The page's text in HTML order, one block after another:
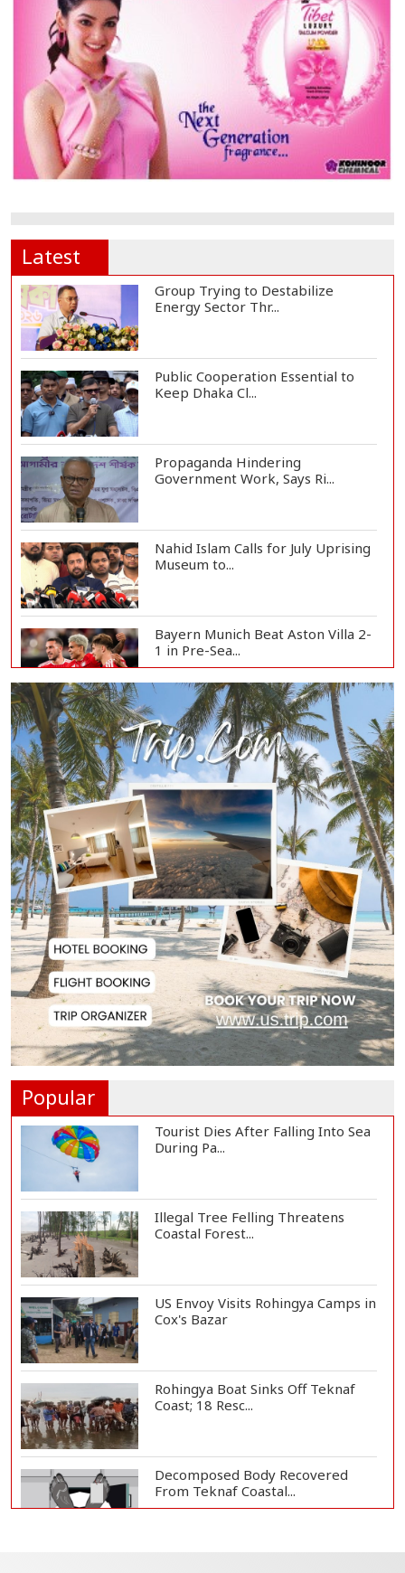
Latest
Group Trying to Destabilize
Energy Sector Thr...
Public Cooperation Essential to
Keep Dhaka Cl...
Propaganda Hindering
Government Work, Says Ri...
Nahid Islam Calls for July Uprising
Museum to...
Bayern Munich Beat Aston Villa 2-
1 in Pre-Sea...
Today’s Currency Exchange Rates:
Dollar Tk 12...
US Appeals Court Halts Trump's
$400 Million W...
Slow Project Implementation
Main Obstacle to...
3,269 Students Receive Awards
for Year-Long B...
Ronald Araújo Joins Liverpool on
Popular
Tourist Dies After Falling Into Sea
During Pa...
Illegal Tree Felling Threatens
Coastal Forest...
US Envoy Visits Rohingya Camps in
Cox's Bazar
Rohingya Boat Sinks Off Teknaf
Coast; 18 Resc...
Decomposed Body Recovered
From Teknaf Coastal...